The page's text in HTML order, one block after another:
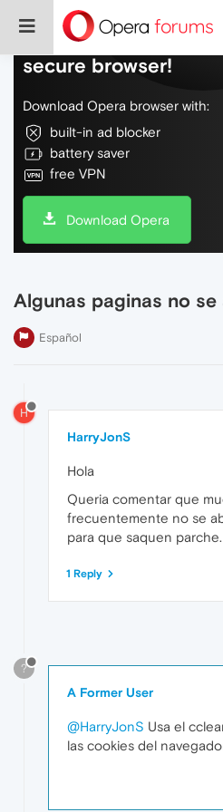
Do more on the web,
secure browser!
Download Opera browser with:
built-in ad blocker
battery saver
free VPN
Download Opera
Algunas paginas no se
Español
H
HarryJonS
Hola
Queria comentar que
frecuentemente no se
para que saquen parche.
1 Reply
?
A Former User
@HarryJonS Usa el
las cookies del